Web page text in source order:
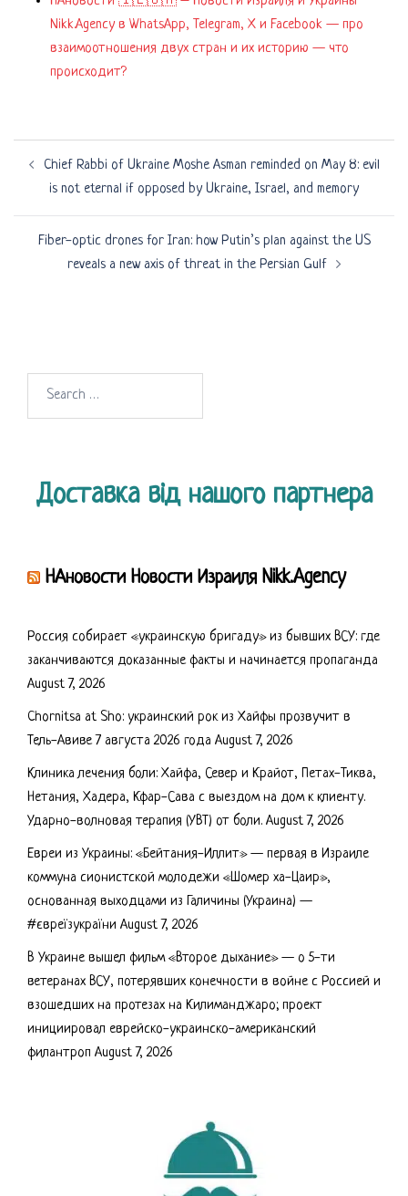
Nikk.Agency в WhatsApp, Telegram, X и Facebook — про
взаимоотношения двух стран и их историю — что
происходит?
navigation
Chief Rabbi of Ukraine Moshe Asman reminded on May 8: evil
is not eternal if opposed by Ukraine, Israel, and memory
Fiber-optic drones for Iran: how Putin’s plan against the US
reveals a new axis of threat in the Persian Gulf
Доставка від нашого партнера
НАновости Новости Израиля Nikk.Agency
Россия собирает «украинскую бригаду» из бывших ВСУ: где
заканчиваются доказанные факты и начинается пропаганда
August 7, 2026
Chornitsa at Sho: украинский рок из Хайфы прозвучит в
Тель-Авиве 7 августа 2026 года August 7, 2026
Клиника лечения боли: Хайфа, Север и Крайот, Петах-Тиква,
Нетания, Хадера, Кфар-Сава с выездом на дом к клиенту.
Ударно-волновая терапия (УВТ) от боли. August 7, 2026
Евреи из Украины: «Бейтания-Иллит» — первая в Израиле
коммуна сионистской молодежи «Шомер ха-Цаир»,
основанная выходцами из Галичины (Украина) —
#євреїзукраїни August 7, 2026
В Украине вышел фильм «Второе дыхание» — о 5-ти
ветеранах ВСУ, потерявших конечности в войне с Россией и
взошедших на протезах на Килиманджаро; проект
инициировал еврейско-украинско-американский
филантроп August 7, 2026